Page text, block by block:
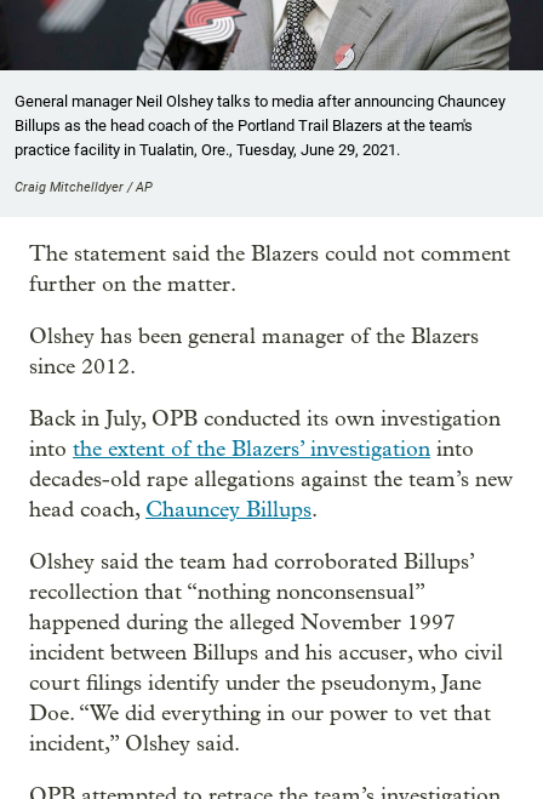
General manager Neil Olshey talks to media after announcing Chauncey
Billups as the head coach of the Portland Trail Blazers at the team's
practice facility in Tualatin, Ore., Tuesday, June 29, 2021.
Craig Mitchelldyer / AP
The statement said the Blazers could not comment
further on the matter.
Olshey has been general manager of the Blazers
since 2012.
Back in July, OPB conducted its own investigation
into the extent of the Blazers’ investigation into
decades-old rape allegations against the team’s new
head coach, Chauncey Billups.
Olshey said the team had corroborated Billups’
recollection that “nothing nonconsensual”
happened during the alleged November 1997
incident between Billups and his accuser, who civil
court filings identify under the pseudonym, Jane
Doe. “We did everything in our power to vet that
incident,” Olshey said.